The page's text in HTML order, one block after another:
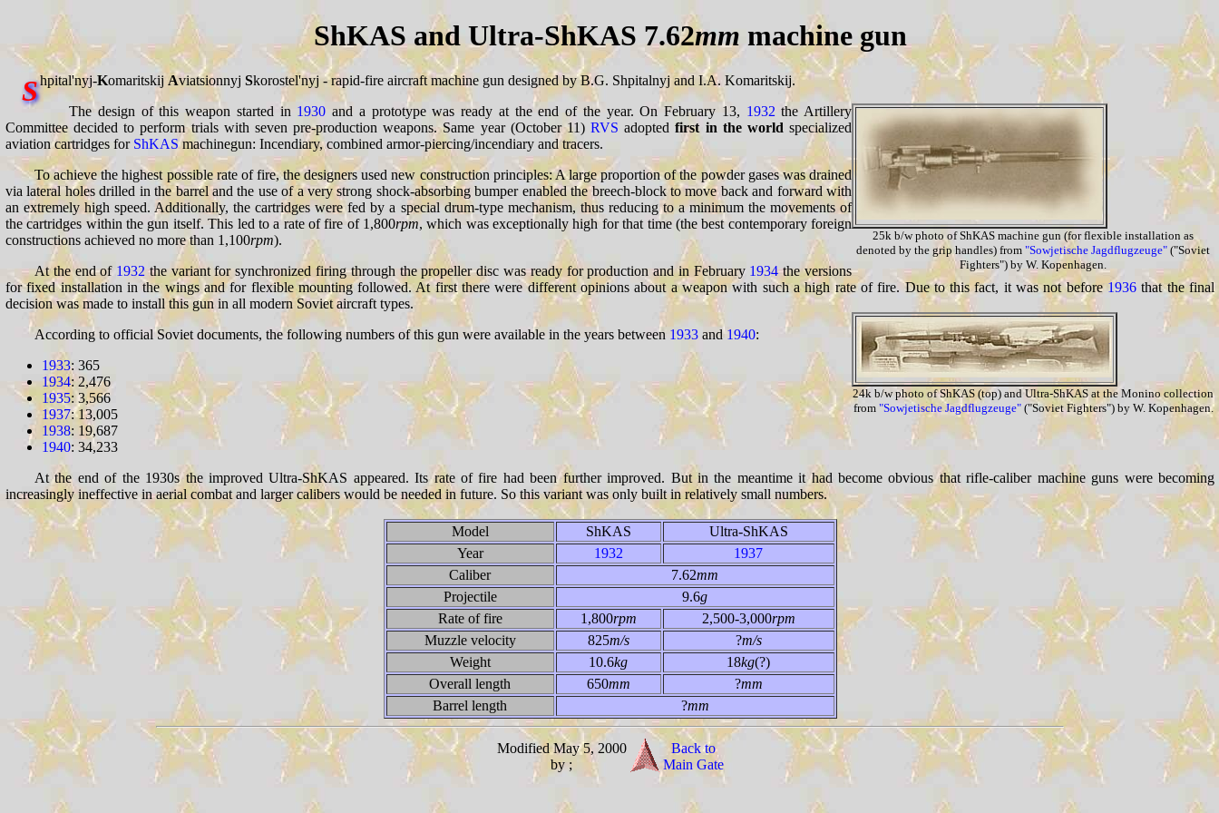
ShKAS and Ultra-ShKAS 7.62mm machine gun
Shpital'nyj-Komaritskij Aviatsionnyj Skorostel'nyj - rapid-fire aircraft machine gun designed by B.G. Shpitalnyj and I.A. Komaritskij.
25k b/w photo of ShKAS machine gun (for flexible installation as
denoted by the grip handles) from "Sowjetische Jagdflugzeuge" ("Soviet
Fighters") by W. Kopenhagen.
The design of this weapon started in 1930 and a prototype was ready at the end of the year. On February 13, 1932 the Artillery
Committee decided to perform trials with seven pre-production weapons. Same year (October 11)RVS adoptedfirst in the world specialized
aviation cartridges for ShKASmachinegun: Incendiary, combined armor-piercing/incendiary and tracers.
To achieve the highest possible rate of fire, the designers used new construction principles: A large proportion of the powder gases was drained
via lateral holes drilled in the barrel and the use of a very strong shock-absorbing bumper enabled the breech-block to move back and forward with
an extremely high speed. Additionally, the cartridges were fed by a special drum-type mechanism, thus reducing to a minimum the movements of
the cartridges within the gun itself. This led to a rate of fire of 1,800rpm, which was exceptionally high for that time (the best contemporary foreign
constructions achieved no more than 1,100rpm).
At the end of 1932 the variant for synchronized firing through the propeller disc was ready for production and in February 1934the versions
for fixed installation in the wings and for flexible mounting followed. At first there were different opinions about a weapon with such a high rate of fire. Due to this fact, it was not before1936 that the final
decision was made to install this gun in all modern Soviet aircraft types.
24k b/w photo of ShKAS (top) and Ultra-ShKAS at the Monino collection
from "Sowjetische Jagdflugzeuge"("Soviet Fighters") by W. Kopenhagen.
According to official Soviet documents, the following numbers of this gun were available in the years between 1933 and1940:
1933: 365
1934: 2,476
1935: 3,566
1937: 13,005
1938: 19,687
1940: 34,233
At the end of the 1930s the improved Ultra-ShKAS appeared. Its rate of fire had been further improved. But in the meantime it had become obvious that rifle-caliber machine guns were becoming
increasingly ineffective in aerial combat and larger calibers would be needed in future. So this variant was only built in relatively small numbers.
Model ShKAS
Ultra-ShKAS
Year
1932
1937
Caliber
7.62mm
Projectile
9.6g
Rate of fire
1,800rpm 2,500-3,000rpm
Muzzle velocity
825m/s ?m/s
Weight
10.6kg 18kg(?)
Overall length
650mm ?mm
Barrel length
?mm
Modified May 5, 2000
by ;
Back to
Main Gate